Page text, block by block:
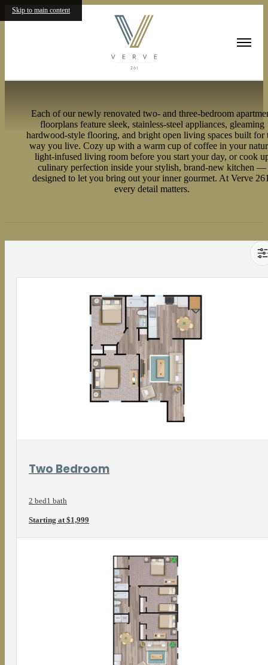
Skip to main content
Floorplans
Each of our newly renovated two- and three-bedroom
floorplans feature sleek, stainless-steel appliances, gleaming
hardwood-style flooring, and bright open living spaces built for
way you live. Cozy up with a warm cup of coffee in your
light-infused living room before you start your day, or cook
culinary perfection inside your stylish, brand-new kitchen —
designed to let you bring out your inner gourmet. At Verve
every detail matters.
View Floorplan
Two Bedroom
2 bed1 bath
Starting at $1,999